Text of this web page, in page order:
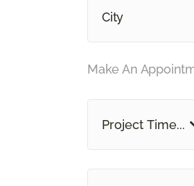
Make An
Project Time...